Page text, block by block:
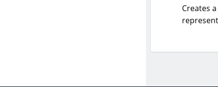
Creates